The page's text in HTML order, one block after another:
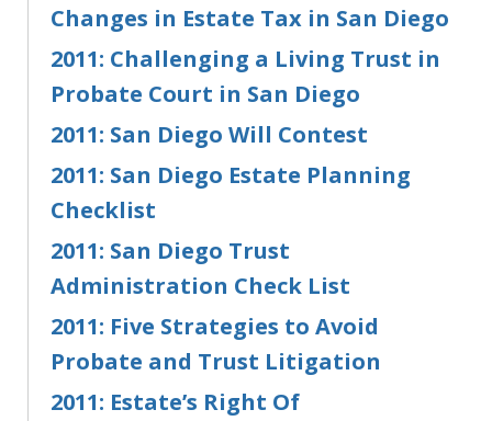
Changes in Estate Tax in San Diego
2011: Challenging a Living Trust in
Probate Court in San Diego
2011: San Diego Will Contest
2011: San Diego Estate Planning
Checklist
2011: San Diego Trust
Administration Check List
2011: Five Strategies to Avoid
Probate and Trust Litigation
2011: Estate’s Right Of